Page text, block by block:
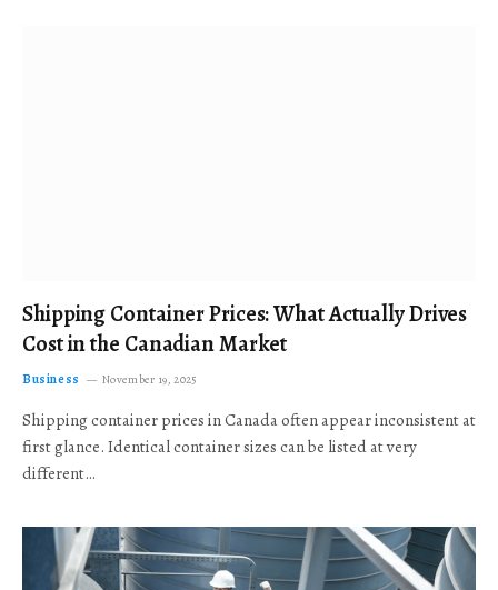
Shipping Container Prices: What Actually Drives
Cost in the Canadian Market
Business November 19, 2025
Shipping container prices in Canada often appear inconsistent at
first glance. Identical container sizes can be listed at very
different…